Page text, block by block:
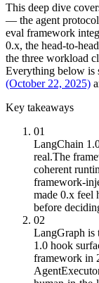
This deep dive
— the agent
eval framework
0.x, the head-to-
the three workload
Everything below is
(October 22, 2025)
Key takeaways
01
LangChain
real.The
coherent
framework-
made 0.x feel
before
02
LangGraph is
1.0 hook
framework in